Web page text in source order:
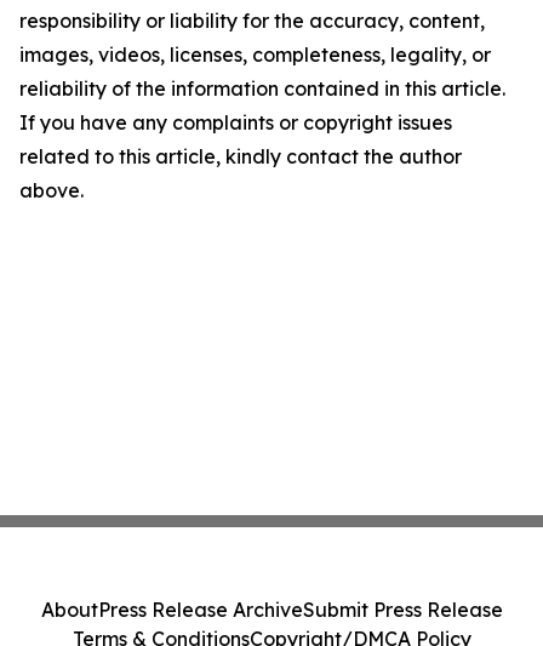
responsibility or liability for the accuracy, content,
images, videos, licenses, completeness, legality, or
reliability of the information contained in this article.
If you have any complaints or copyright issues
related to this article, kindly contact the author
above.
AboutPress Release ArchiveSubmit Press Release
Terms & ConditionsCopyright/DMCA Policy